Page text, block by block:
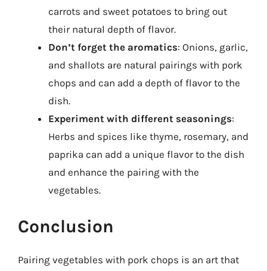
carrots and sweet potatoes to bring out
their natural depth of flavor.
Don’t forget the aromatics: Onions, garlic,
and shallots are natural pairings with pork
chops and can add a depth of flavor to the
dish.
Experiment with different seasonings:
Herbs and spices like thyme, rosemary, and
paprika can add a unique flavor to the dish
and enhance the pairing with the
vegetables.
Conclusion
Pairing vegetables with pork chops is an art that